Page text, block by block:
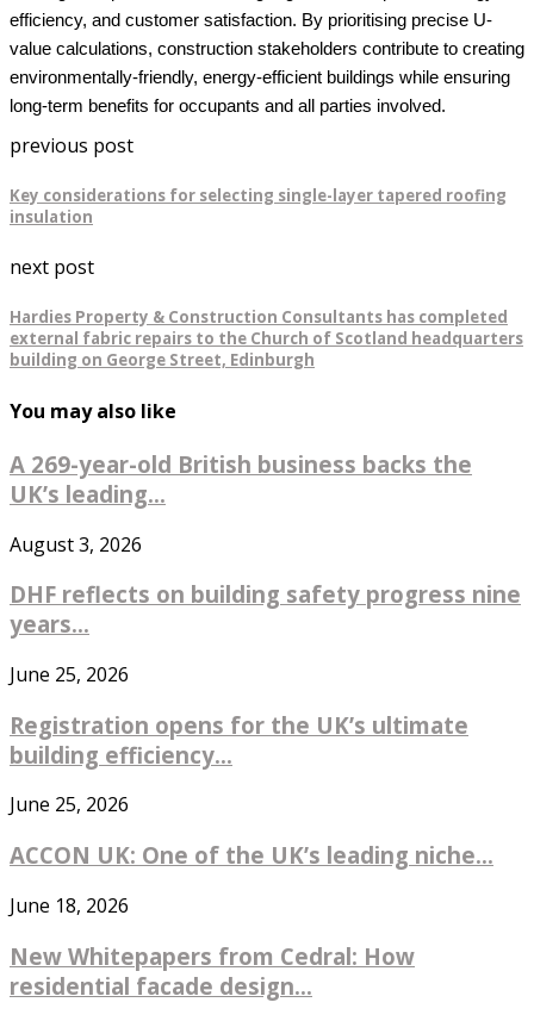
efficiency, and customer satisfaction. By prioritising precise U-
value calculations, construction stakeholders contribute to creating
environmentally-friendly, energy-efficient buildings while ensuring
long-term benefits for occupants and all parties involved.
previous post
Key considerations for selecting single-layer tapered roofing
insulation
next post
Hardies Property & Construction Consultants has completed
external fabric repairs to the Church of Scotland headquarters
building on George Street, Edinburgh
You may also like
A 269-year-old British business backs the
UK’s leading...
August 3, 2026
DHF reflects on building safety progress nine
years...
June 25, 2026
Registration opens for the UK’s ultimate
building efficiency...
June 25, 2026
ACCON UK: One of the UK’s leading niche...
June 18, 2026
New Whitepapers from Cedral: How
residential facade design...